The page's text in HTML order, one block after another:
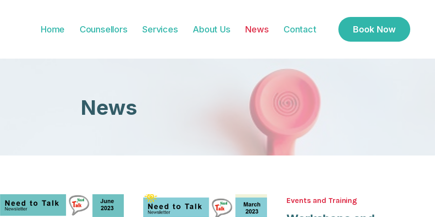
Home Counsellors Services About Us News Contact Book Now
News
Events and Training